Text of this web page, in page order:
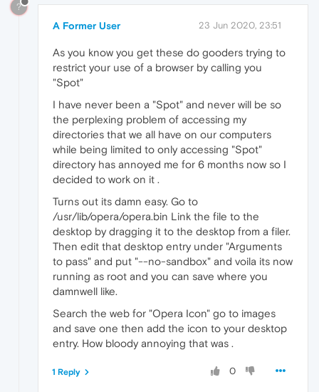
?
A Former User 23 Jun 2020, 23:51
As you know you get these do gooders trying to
restrict your use of a browser by calling you
"Spot"
I have never been a "Spot" and never will be so
the perplexing problem of accessing my
directories that we all have on our computers
while being limited to only accessing "Spot"
directory has annoyed me for 6 months now so I
decided to work on it .
Turns out its damn easy. Go to
/usr/lib/opera/opera.bin Link the file to the
desktop by dragging it to the desktop from a filer.
Then edit that desktop entry under "Arguments
to pass" and put "--no-sandbox" and voila its now
running as root and you can save where you
damnwell like.
Search the web for "Opera Icon" go to images
and save one then add the icon to your desktop
entry. How bloody annoying that was .
0
1 Reply